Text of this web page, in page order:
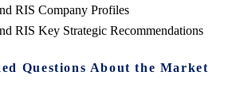
RIS Company Profiles
RIS Key Strategic Recommendations
Questions About the Market